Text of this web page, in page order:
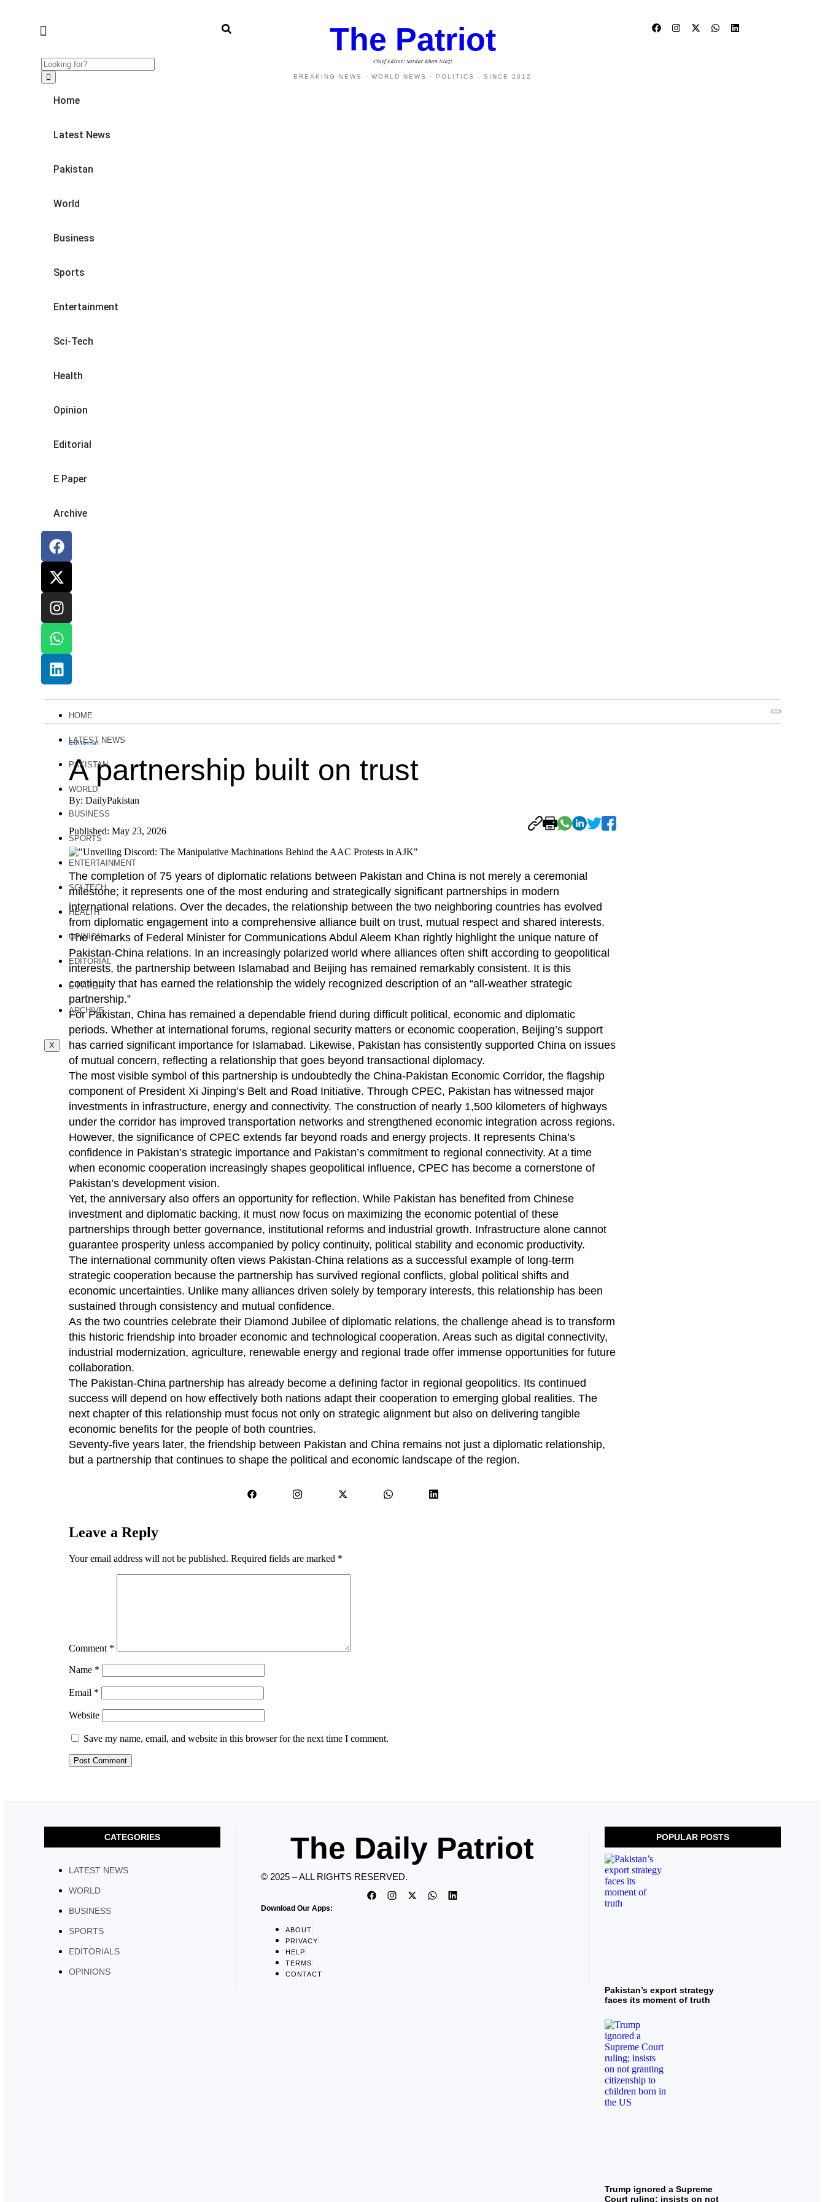
Home
Latest News
Pakistan
World
Business
Sports
Entertainment
Sci-Tech
Health
Opinion
Editorial
E Paper
Archive
The Patriot
Chief Editor: Sardar Khan Niazi
BREAKING NEWS · WORLD NEWS · POLITICS - SINCE 2012
HOME
LATEST NEWS
PAKISTAN
WORLD
BUSINESS
SPORTS
ENTERTAINMENT
SCI-TECH
HEALTH
OPINION
EDITORIAL
E PAPER
ARCHIVE
X
Editorial
A partnership built on trust
By: DailyPakistan
Published: May 23, 2026
The completion of 75 years of diplomatic relations between Pakistan and China is not merely a ceremonial
milestone; it represents one of the most enduring and strategically significant partnerships in modern
international relations. Over the decades, the relationship between the two neighboring countries has evolved
from diplomatic engagement into a comprehensive alliance built on trust, mutual respect and shared interests.
The remarks of Federal Minister for Communications Abdul Aleem Khan rightly highlight the unique nature of
Pakistan-China relations. In an increasingly polarized world where alliances often shift according to geopolitical
interests, the partnership between Islamabad and Beijing has remained remarkably consistent. It is this
continuity that has earned the relationship the widely recognized description of an “all-weather strategic
partnership.”
For Pakistan, China has remained a dependable friend during difficult political, economic and diplomatic
periods. Whether at international forums, regional security matters or economic cooperation, Beijing’s support
has carried significant importance for Islamabad. Likewise, Pakistan has consistently supported China on issues
of mutual concern, reflecting a relationship that goes beyond transactional diplomacy.
The most visible symbol of this partnership is undoubtedly the China-Pakistan Economic Corridor, the flagship
component of President Xi Jinping’s Belt and Road Initiative. Through CPEC, Pakistan has witnessed major
investments in infrastructure, energy and connectivity. The construction of nearly 1,500 kilometers of highways
under the corridor has improved transportation networks and strengthened economic integration across regions.
However, the significance of CPEC extends far beyond roads and energy projects. It represents China’s
confidence in Pakistan’s strategic importance and Pakistan’s commitment to regional connectivity. At a time
when economic cooperation increasingly shapes geopolitical influence, CPEC has become a cornerstone of
Pakistan’s development vision.
Yet, the anniversary also offers an opportunity for reflection. While Pakistan has benefited from Chinese
investment and diplomatic backing, it must now focus on maximizing the economic potential of these
partnerships through better governance, institutional reforms and industrial growth. Infrastructure alone cannot
guarantee prosperity unless accompanied by policy continuity, political stability and economic productivity.
The international community often views Pakistan-China relations as a successful example of long-term
strategic cooperation because the partnership has survived regional conflicts, global political shifts and
economic uncertainties. Unlike many alliances driven solely by temporary interests, this relationship has been
sustained through consistency and mutual confidence.
As the two countries celebrate their Diamond Jubilee of diplomatic relations, the challenge ahead is to transform
this historic friendship into broader economic and technological cooperation. Areas such as digital connectivity,
industrial modernization, agriculture, renewable energy and regional trade offer immense opportunities for future
collaboration.
The Pakistan-China partnership has already become a defining factor in regional geopolitics. Its continued
success will depend on how effectively both nations adapt their cooperation to emerging global realities. The
next chapter of this relationship must focus not only on strategic alignment but also on delivering tangible
economic benefits for the people of both countries.
Seventy-five years later, the friendship between Pakistan and China remains not just a diplomatic relationship,
but a partnership that continues to shape the political and economic landscape of the region.
Leave a Reply
Your email address will not be published. Required fields are marked *
Comment *
Name *
Email *
Website
Save my name, email, and website in this browser for the next time I comment.
CATEGORIES
LATEST NEWS
WORLD
BUSINESS
SPORTS
EDITORIALS
OPINIONS
The Daily Patriot
© 2025 – ALL RIGHTS RESERVED.
Download Our Apps:
ABOUT
PRIVACY
HELP
TERMS
CONTACT
POPULAR POSTS
Pakistan’s export strategy
faces its moment of truth
Trump ignored a Supreme
Court ruling; insists on not